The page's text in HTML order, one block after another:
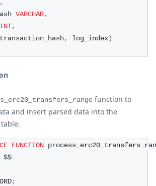
,
VARCHAR,
,
transaction_hash, log_index)
function to
and insert parsed data into the
table.
FUNCTION
$$
;